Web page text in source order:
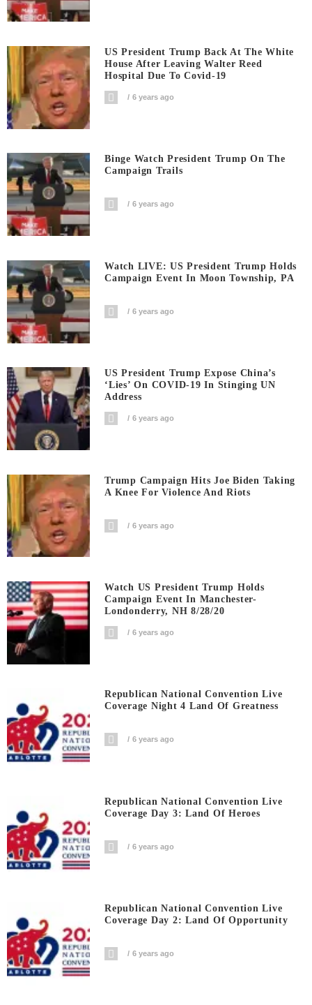
US President Trump Back At The White
House After Leaving Walter Reed
Hospital Due To Covid-19
6 years ago
Binge Watch President Trump On The
Campaign Trails
6 years ago
Watch LIVE: US President Trump Holds
Campaign Event In Moon Township, PA
6 years ago
US President Trump Expose China’s
‘Lies’ On COVID-19 In Stinging UN
Address
6 years ago
Trump Campaign Hits Joe Biden Taking
A Knee For Violence And Riots
6 years ago
Watch US President Trump Holds
Campaign Event In Manchester-
Londonderry, NH 8/28/20
6 years ago
Republican National Convention Live
Coverage Night 4 Land Of Greatness
6 years ago
Republican National Convention Live
Coverage Day 3: Land Of Heroes
6 years ago
Republican National Convention Live
Coverage Day 2: Land Of Opportunity
6 years ago